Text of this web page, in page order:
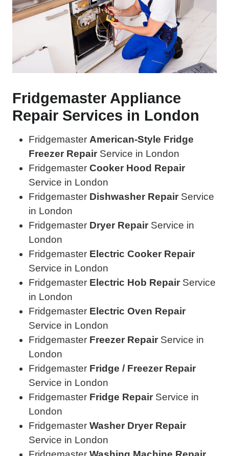
Fridgemaster Appliance
Repair Services in London
Fridgemaster American-Style Fridge
Freezer Repair Service in London
Fridgemaster Cooker Hood Repair
Service in London
Fridgemaster Dishwasher Repair Service
in London
Fridgemaster Dryer Repair Service in
London
Fridgemaster Electric Cooker Repair
Service in London
Fridgemaster Electric Hob Repair Service
in London
Fridgemaster Electric Oven Repair
Service in London
Fridgemaster Freezer Repair Service in
London
Fridgemaster Fridge / Freezer Repair
Service in London
Fridgemaster Fridge Repair Service in
London
Fridgemaster Washer Dryer Repair
Service in London